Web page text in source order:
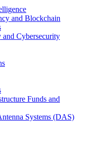
and Blockchain
and Cybersecurity
Funds and
Systems (DAS)